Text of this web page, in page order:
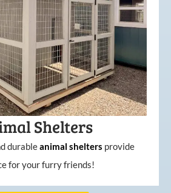
Shelters
durableanimal shelters provide
for your furry friends!